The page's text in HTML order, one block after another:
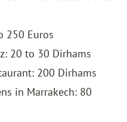
250 Euros
20 to 30 Dirhams
200 Dirhams
in Marrakech: 80